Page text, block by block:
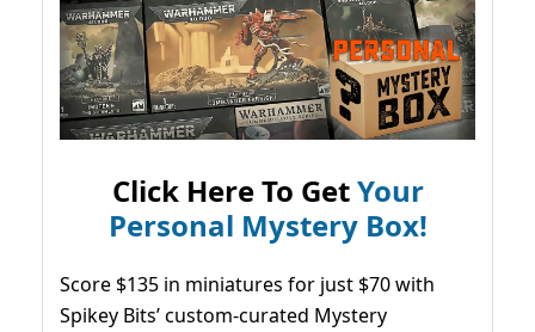
Click Here To GetYour
Personal Mystery Box!
Score $135 in miniatures for just $70 with
Spikey Bits’ custom-curated Mystery